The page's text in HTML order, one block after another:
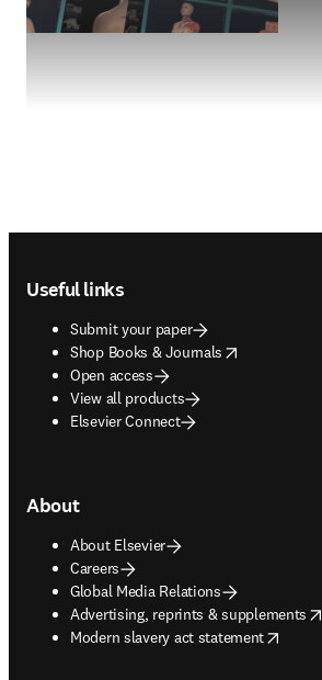
Useful links
Submit your paper
Shop Books & Journals
opens in new tab/window
Open access
View all products
Elsevier Connect
About
About Elsevier
Careers
Global Media Relations
Advertising, reprints & supplements
opens in new tab/window
Modern slavery act statement
opens in new tab/window